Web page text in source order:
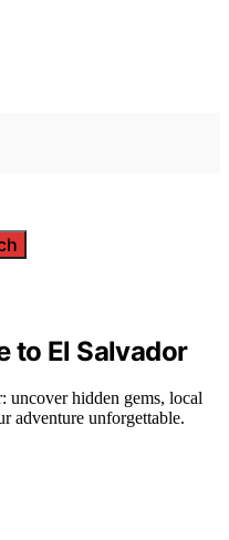
to El Salvador
uncover hidden gems, local
adventure unforgettable.